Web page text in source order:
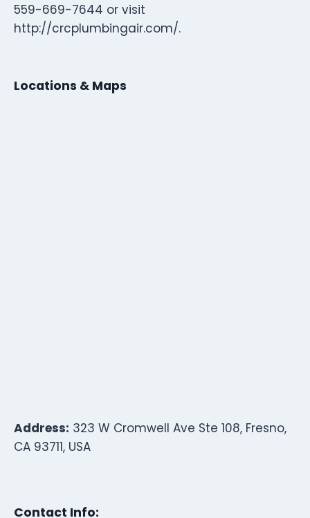
559-669-7644 or visit
http://crcplumbingair.com/.
Locations & Maps
Address: 323 W Cromwell Ave Ste 108, Fresno,
CA 93711, USA
Contact Info: